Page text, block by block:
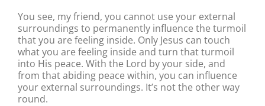
You see, my friend, you cannot use your external
surroundings to permanently influence the turmoil
that you are feeling inside. Only Jesus can touch
what you are feeling inside and turn that turmoil
into His peace. With the Lord by your side, and
from that abiding peace within, you can influence
your external surroundings. It’s not the other way
round.